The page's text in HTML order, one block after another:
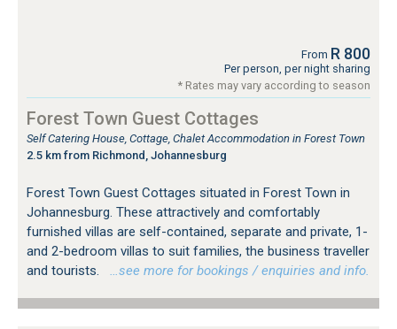
From R 800
Per person, per night sharing
* Rates may vary according to season
Forest Town Guest Cottages
Self Catering House, Cottage, Chalet Accommodation in Forest Town
2.5 km from Richmond, Johannesburg
Forest Town Guest Cottages situated in Forest Town in
Johannesburg. These attractively and comfortably
furnished villas are self-contained, separate and private, 1-
and 2-bedroom villas to suit families, the business traveller
and tourists.
…see more for bookings / enquiries and info.